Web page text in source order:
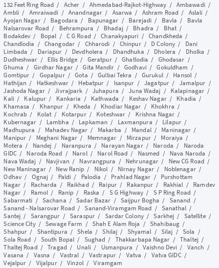
132 Feet Ring Road / Acher / Ahmedabad-Rajkot-Highway / Ambawadi/
Ambli/ Amraiwadi /Anandnagar / Asarwa / Ashram Road/ Aslali /
Ayojan Nagar/ Bagodara / Bapunagar / Barejadi/ Bavla / Bavla
Nalsarovar Road/ Behrampura / Bhadaj/ Bhadra / Bhat/
Bodakdev / Bopal / C G Road/Chanakyapuri /Chandkheda /
Chandlodia /Changodar/ Chharodi / Chinpur/ D Colony / Dani
Limbada / Dariapur / Devdholera / Dhandhuka / Dholera / Dholka /
Dudheshwar / Ellis Bridge / Geratpur/Ghatlodia / Ghodasar /
Ghuma / Girdhar Nagar/Gita Mandir /Godhavi/Gokuldham /
Gomtipur / Gopalpur/Gota /Gulbai Tekra /Gurukul/ Hansol /
Hathijan / Hatkeshwar/ Hebatpur / Isanpur /Jagatpur/ Jamalpur /
Jashoda Nagar/Jivrajpark / Juhapura /Juna Wadaj / Kalapinagar /
Kali/ Kalupur / Kankaria / Kathwada / Keshav Nagar/ Khadia /
Khamasa / Khanpur / Kheda / Khodiar Nagar / Khokhra /
Kochrab / Kolat / Kotarpur/ Koteshwar / Krishna Nagar /
Kubernagar / Lambha / Lapkaman / Laxmanpura / Lilapur/
Madhupura / Mahadev Nagar / Makarba / Mandal/ Maninagar /
Manipur / Meghani Nagar / Memnagar / Mirzapur/ Moraiya /
Motera / Nandej / Naranpura / Narayan Nagar/ Naroda / Naroda
GIDC/ Naroda Road / Narol/ Narol Road / Nasmed / Nava Naroda /
Nava Wadaj / Navjivan / Navrangpura / Nehrunagar / New CG Road/
New Maninagar/ New Ranip / Nikol / Nirnay Nagar / Noblenagar/
Odhav/ Ognaj / Paldi / Palodia / Prahlad Nagar / Purshottam
Nagar/ Racharda / Raikhad/ Raipur/ Rakanpur / Rakhial / Ramdev
Nagar/ Ramol / Ranip / Raska / S G Highway/ S P Ring Road/
Sabarmati / Sachana /Sadar Bazar / Saijpur Bogha / Sanand /
Sanand - Nalsarovar Road/Sanand-Viramgam Road /Sanathal/
Santej / Sarangpur /Saraspur/ Sardar Colony/Sarkhej / Satellite/
Science City/Sewage Farm / Shah E Alam Roja /Shahibaug /
Shahpur / Shantipura /Shela /Shilaj / Shyamal / Silaj /Sola /
Sola Road / South Bopal / Sughad / Thakkarbapa Nagar /Thaltej/
Thaltej Road/Tragad/ Unali/ Usmanpura /Vaishno Devi / Vanch /
Vasana / Vasna / Vastral /Vastrapur/ Vatva / Vatva GIDC/
Vejalpur / Vijalpur/Vinzol/Viramgam